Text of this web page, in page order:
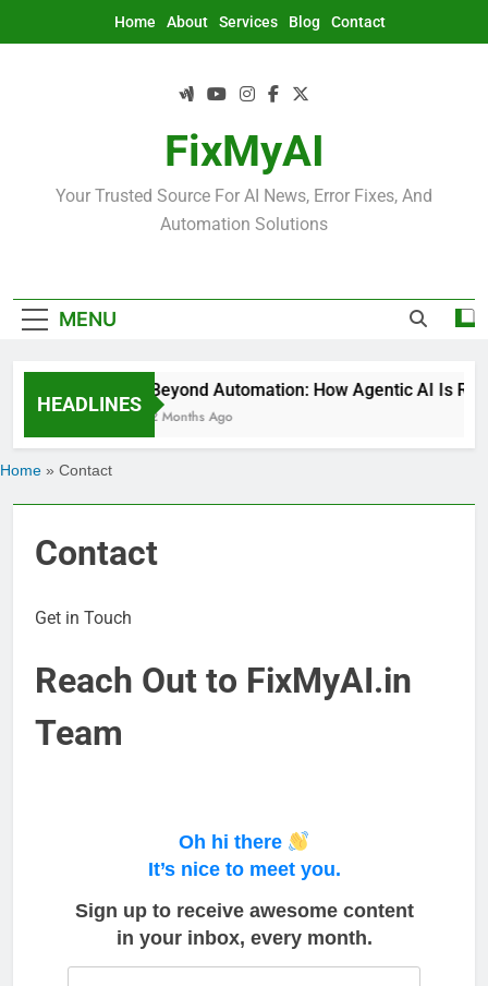
Home About Services Blog Contact
FixMyAI
Your Trusted Source For AI News, Error Fixes, And
Automation Solutions
MENU
HEADLINES
Beyond Automation: How Agentic AI Is
2 Months Ago
Home » Contact
Contact
Get in Touch
Reach Out to FixMyAI.in
Team
Oh hi there
It’s nice to meet you.
Sign up to receive awesome content
in your inbox, every month.